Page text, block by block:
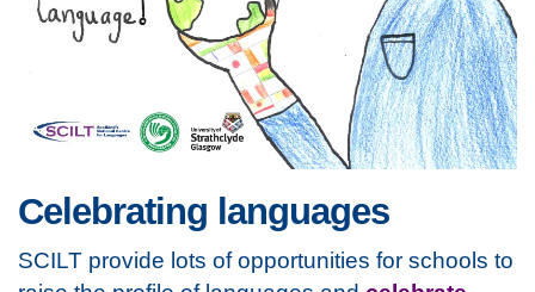
Celebrating languages
SCILT provide lots of opportunities for schools to